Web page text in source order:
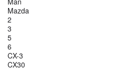
Mazda
2
3
5
6
CX-3
CX30